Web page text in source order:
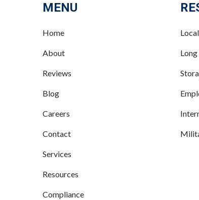
MENU
Home
About
Reviews
Blog
Careers
Contact
Services
Resources
Compliance